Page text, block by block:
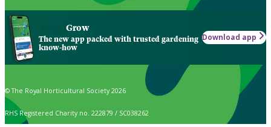
Grow
The new app packed with trusted gardening
know-how
Download app
© The Royal Horticultural Society 2026
RHS Registered Charity no. 222879 / SC038262